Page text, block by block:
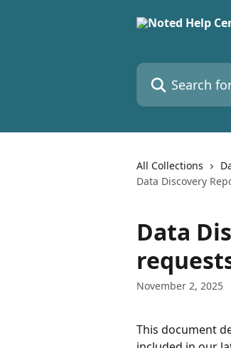
Search for
All Collections
Data Discovery
Data
November 2, 2025
This document